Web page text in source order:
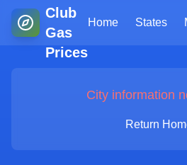
Club
Gas
Prices
Home States
City information
Return